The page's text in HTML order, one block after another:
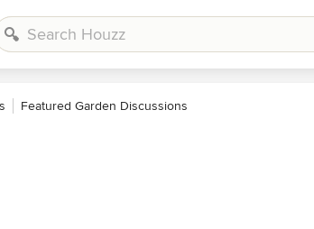
Featured Garden Discussions